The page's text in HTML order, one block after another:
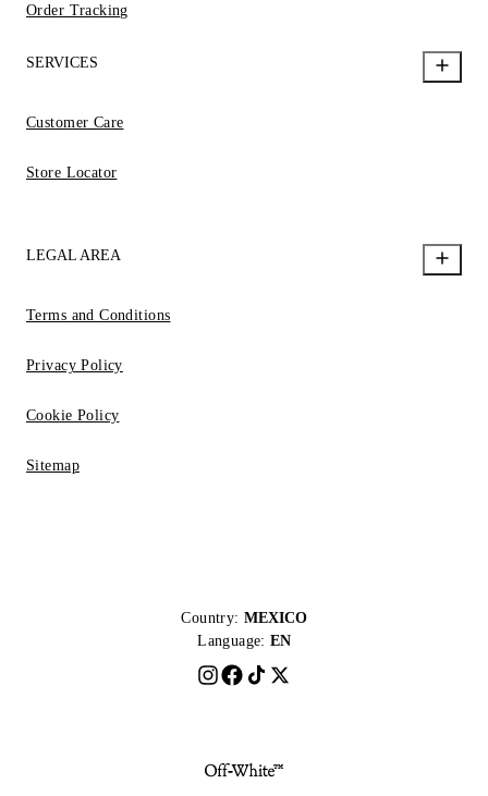
Order Tracking
SERVICES
Customer Care
Store Locator
LEGAL AREA
Terms and Conditions
Privacy Policy
Cookie Policy
Sitemap
Country: MEXICO
Language: EN